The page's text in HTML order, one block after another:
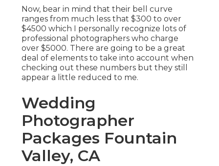
Now, bear in mind that their bell curve
ranges from much less that $300 to over
$4500 which I personally recognize lots of
professional photographers who charge
over $5000. There are going to be a great
deal of elements to take into account when
checking out these numbers but they still
appear a little reduced to me.
Wedding
Photographer
Packages Fountain
Valley, CA